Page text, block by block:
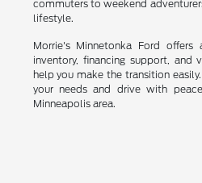
commuters to weekend
lifestyle.
Morrie's Minnetonka Ford
inventory, financing support, and
help you make the transition
your needs and drive with
Minneapolis area.